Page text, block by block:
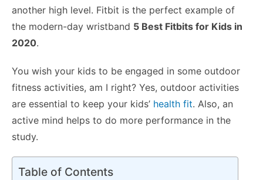
another high level. Fitbit is the perfect example of
the modern-day wristband 5 Best Fitbits for Kids in
2020.
You wish your kids to be engaged in some outdoor
fitness activities, am I right? Yes, outdoor activities
are essential to keep your kids’ health fit. Also, an
active mind helps to do more performance in the
study.
Table of Contents